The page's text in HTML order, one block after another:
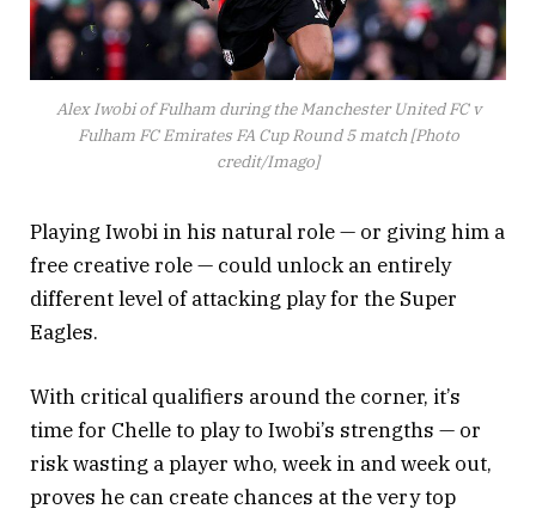
Alex Iwobi of Fulham during the Manchester United FC v
Fulham FC Emirates FA Cup Round 5 match [Photo
credit/Imago]
Playing Iwobi in his natural role — or giving him a
free creative role — could unlock an entirely
different level of attacking play for the Super
Eagles.
With critical qualifiers around the corner, it’s
time for Chelle to play to Iwobi’s strengths — or
risk wasting a player who, week in and week out,
proves he can create chances at the very top